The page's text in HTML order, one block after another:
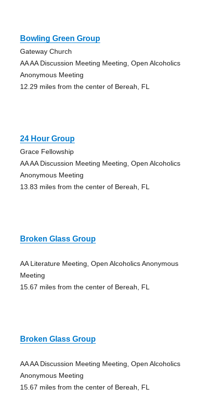
Bowling Green Group
Gateway Church
AA AA Discussion Meeting Meeting, Open Alcoholics
Anonymous Meeting
12.29 miles from the center of Bereah, FL
24 Hour Group
Grace Fellowship
AA AA Discussion Meeting Meeting, Open Alcoholics
Anonymous Meeting
13.83 miles from the center of Bereah, FL
Broken Glass Group
AA Literature Meeting, Open Alcoholics Anonymous
Meeting
15.67 miles from the center of Bereah, FL
Broken Glass Group
AA AA Discussion Meeting Meeting, Open Alcoholics
Anonymous Meeting
15.67 miles from the center of Bereah, FL